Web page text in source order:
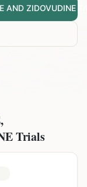
AND ZIDOVUDINE
Trials